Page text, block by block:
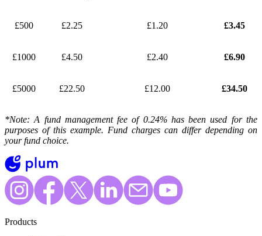
£500 £2.25 £1.20 £3.45
£1000 £4.50 £2.40 £6.90
£5000 £22.50 £12.00 £34.50
*Note: A fund management fee of 0.24% has been used for the
purposes of this example. Fund charges can differ depending on
your fund choice.
Products